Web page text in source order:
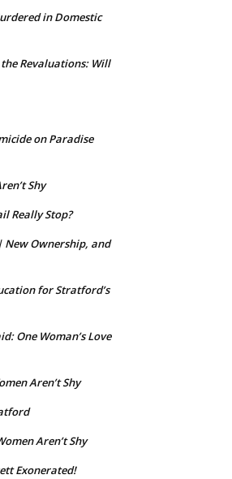
in Domestic
Revaluations: Will
on Paradise
Shy
Really Stop?
New Ownership, and
for Stratford’s
One Woman’s Love
Aren’t Shy
Aren’t Shy
Exonerated!